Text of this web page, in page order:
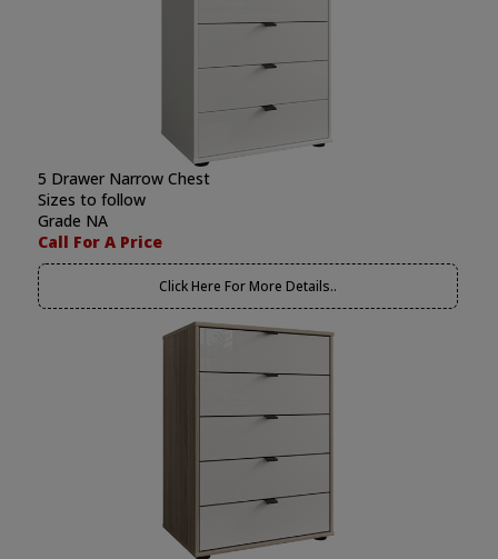
5 Drawer Narrow Chest
Sizes to follow
Grade NA
Call For A Price
Click Here For More Details..